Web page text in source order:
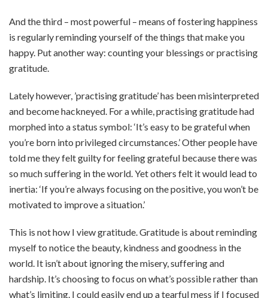
And the third – most powerful – means of fostering happiness
is regularly reminding yourself of the things that make you
happy. Put another way: counting your blessings or practising
gratitude.
Lately however, ’practising gratitude’ has been misinterpreted
and become hackneyed. For a while, practising gratitude had
morphed into a status symbol: ‘It’s easy to be grateful when
you’re born into privileged circumstances.’ Other people have
told me they felt guilty for feeling grateful because there was
so much suffering in the world. Yet others felt it would lead to
inertia: ‘If you’re always focusing on the positive, you won’t be
motivated to improve a situation.’
This is not how I view gratitude. Gratitude is about reminding
myself to notice the beauty, kindness and goodness in the
world. It isn’t about ignoring the misery, suffering and
hardship. It’s choosing to focus on what’s possible rather than
what’s limiting. I could easily end up a tearful mess if I focused